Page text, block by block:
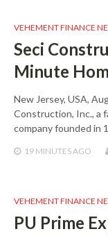
VEHEMENT FINANCE
Seci
Minute
New Jersey, USA,
Construction, Inc., a
company founded in
19 MINUTESAGO
VEHEMENT FINANCE
PU Prime